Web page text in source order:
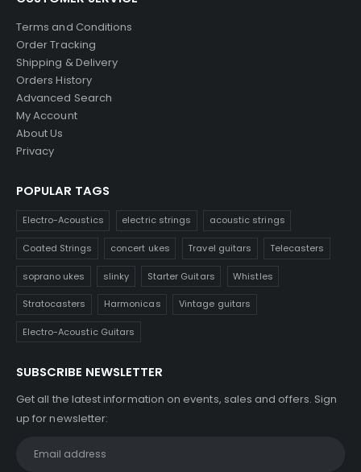
Terms and Conditions
Order Tracking
Shipping & Delivery
Orders History
Advanced Search
My Account
About Us
Privacy
POPULAR TAGS
Electro-Acoustics electric strings acoustic strings
Coated Strings concert ukes Travel guitars Telecasters
soprano ukes slinky Starter Guitars Whistles
Stratocasters Harmonicas Vintage guitars
Electro-Acoustic Guitars
SUBSCRIBE NEWSLETTER
Get all the latest information on events, sales and offers. Sign
up for newsletter: